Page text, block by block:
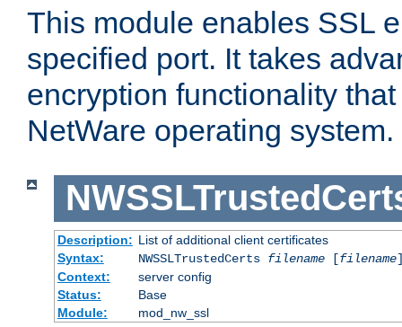
This module enables SSL
specified port. It takes
encryption functionality
NetWare operating system.
Description: List of additional client certificates
Syntax:
NWSSLTrustedCerts filename[filename
Context:
server config
Status:
Base
Module:
mod_nw_ssl